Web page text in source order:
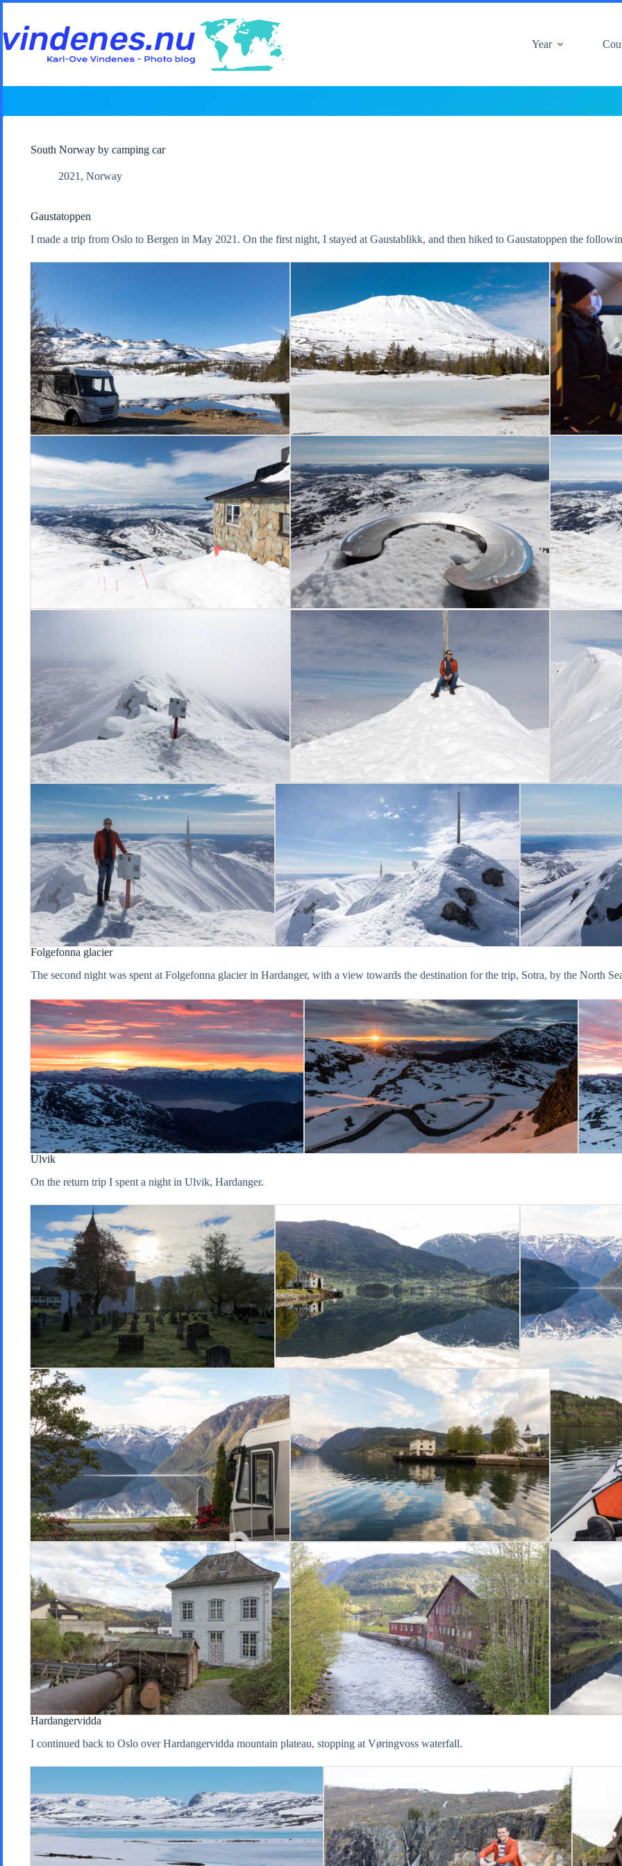
content
Year
South Norway by camping car
2021 , Norway
Gaustatoppen
I made a trip from Oslo to Bergen in May 2021. On the first night, I stayed at Gaustablikk, and then hiked to Gaustatoppen the
Folgefonna glacier
The second night was spent at Folgefonna glacier in Hardanger, with a view towards the destination for the trip, Sotra, by the North
Ulvik
On the return trip I spent a night in Ulvik, Hardanger.
Hardangervidda
I continued back to Oslo over Hardangervidda mountain plateau, stopping at Vøringvoss waterfall.